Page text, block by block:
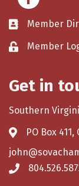
Member
Member
Get in
Southern
PO Box